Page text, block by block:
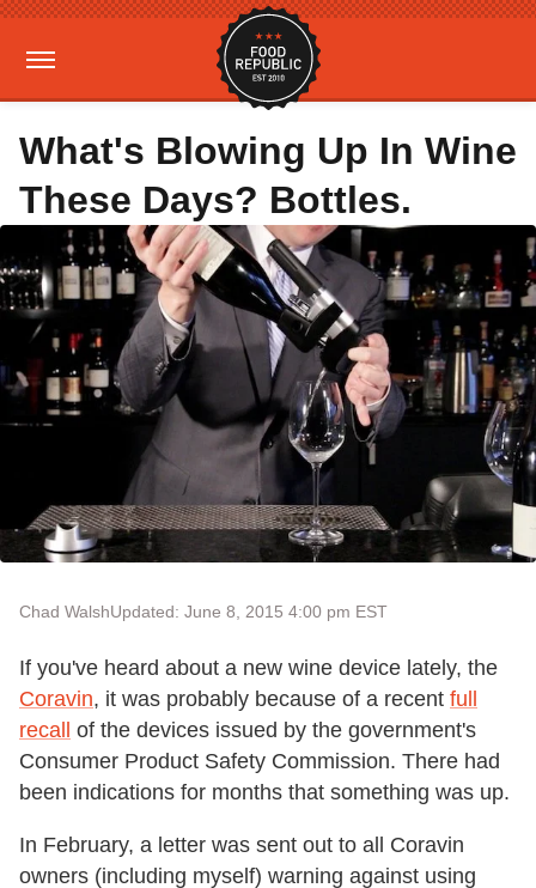
What's Blowing Up In Wine
These Days? Bottles.
Chad WalshUpdated: June 8, 2015 4:00 pm EST
If you've heard about a new wine device lately, the
Coravin, it was probably because of a recent full
recall of the devices issued by the government's
Consumer Product Safety Commission. There had
been indications for months that something was up.
In February, a letter was sent out to all Coravin
owners (including myself) warning against using